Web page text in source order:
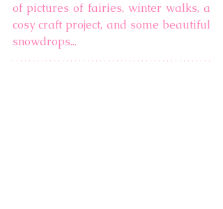
of pictures of fairies, winter walks, a
cosy craft project, and some beautiful
snowdrops...